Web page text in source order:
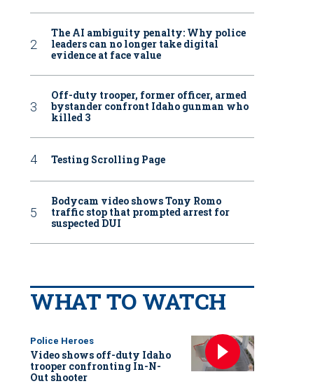
The AI ambiguity penalty: Why police
leaders can no longer take digital
evidence at face value
Off-duty trooper, former officer, armed
bystander confront Idaho gunman who
killed 3
Testing Scrolling Page
Bodycam video shows Tony Romo
traffic stop that prompted arrest for
suspected DUI
WHAT TO WATCH
Police Heroes
Video shows off-duty Idaho
trooper confronting In-N-
Out shooter